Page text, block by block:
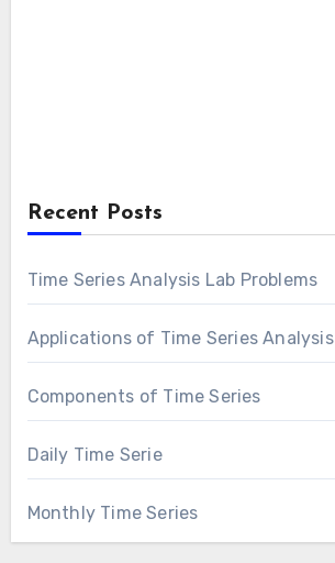
Recent Posts
Time Series Analysis Lab Problems
Applications of Time Series Analysis
Components of Time Series
Daily Time Serie
Monthly Time Series